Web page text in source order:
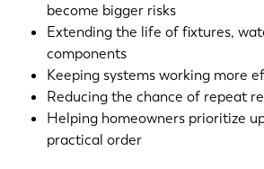
become bigger risks
Extending the life of fixtures,
components
Keeping systems working more
Reducing the chance of repeat
Helping homeowners prioritize
practical order